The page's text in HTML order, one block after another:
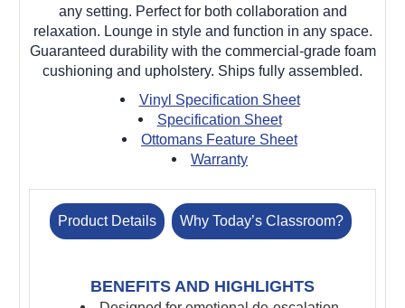
any setting. Perfect for both collaboration and
relaxation. Lounge in style and function in any space.
Guaranteed durability with the commercial-grade foam
cushioning and upholstery. Ships fully assembled.
Vinyl Specification Sheet
Specification Sheet
Ottomans Feature Sheet
Warranty
Product Details Why Today’s Classroom?
BENEFITS AND HIGHLIGHTS